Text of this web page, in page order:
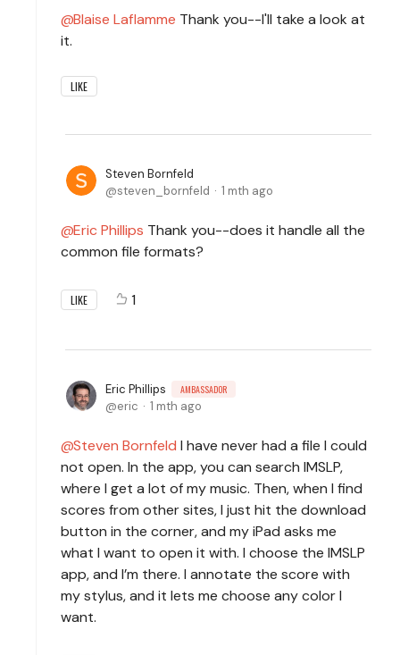
Blaise Laflamme Thank you--I'll take a look at
it.
LIKE
Steven Bornfeld
steven_bornfeld
1 mth ago
Eric Phillips Thank you--does it handle all the
common file formats?
LIKE 1
Eric Phillips AMBASSADOR
eric 1 mth ago
Steven Bornfeld I have never had a file I could
not open. In the app, you can search IMSLP,
where I get a lot of my music. Then, when I find
scores from other sites, I just hit the download
button in the corner, and my iPad asks me
what I want to open it with. I choose the IMSLP
app, and I’m there. I annotate the score with
my stylus, and it lets me choose any color I
want.